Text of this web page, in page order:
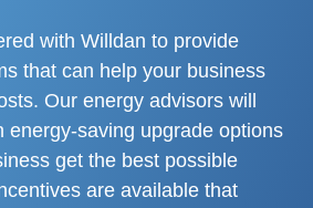
with Willdan to provide
that can help your business
Our energy advisors will
energy-saving upgrade options
get the best possible
are available that